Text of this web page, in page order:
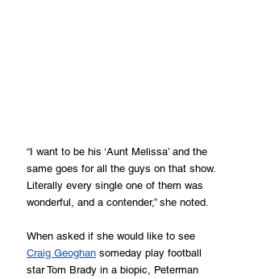
“I want to be his ‘Aunt Melissa’ and the
same goes for all the guys on that show.
Literally every single one of them was
wonderful, and a contender,” she noted.
When asked if she would like to see
Craig Geoghan someday play football
star Tom Brady in a biopic, Peterman